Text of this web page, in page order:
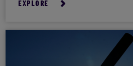
EXPLORE